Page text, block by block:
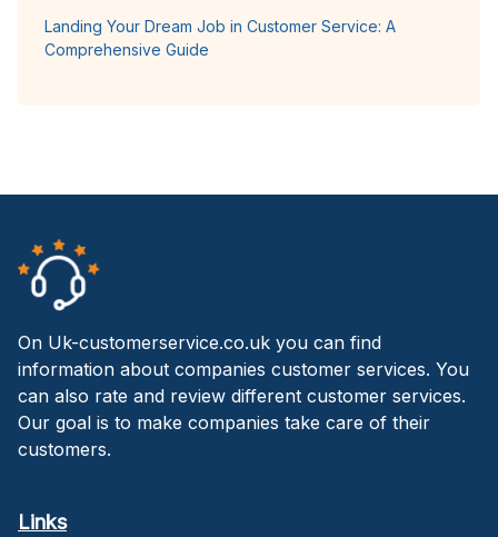
Landing Your Dream Job in Customer Service: A
Comprehensive Guide
On Uk-customerservice.co.uk you can find
information about companies customer services. You
can also rate and review different customer services.
Our goal is to make companies take care of their
customers.
Links